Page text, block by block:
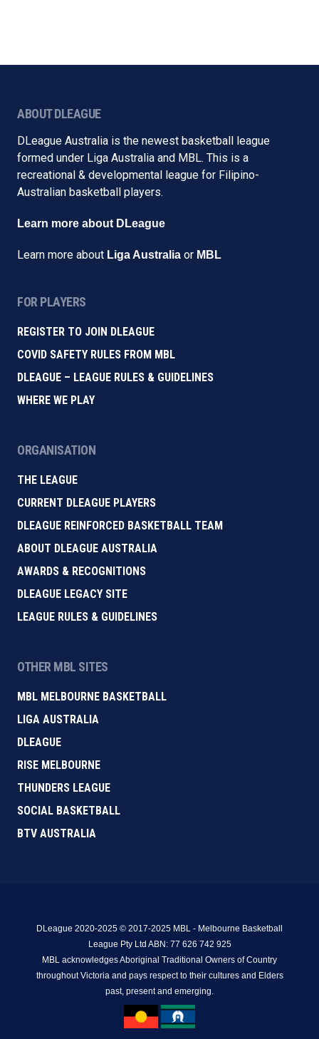
ABOUT DLEAGUE
DLeague Australia is the newest basketball league
formed under Liga Australia and MBL. This is a
recreational & developmental league for Filipino-
Australian basketball players.
Learn more about DLeague
Learn more about Liga Australia or MBL
FOR PLAYERS
REGISTER TO JOIN DLEAGUE
COVID SAFETY RULES FROM MBL
DLEAGUE – LEAGUE RULES & GUIDELINES
WHERE WE PLAY
ORGANISATION
THE LEAGUE
CURRENT DLEAGUE PLAYERS
DLEAGUE REINFORCED BASKETBALL TEAM
ABOUT DLEAGUE AUSTRALIA
AWARDS & RECOGNITIONS
DLEAGUE LEGACY SITE
LEAGUE RULES & GUIDELINES
OTHER MBL SITES
MBL MELBOURNE BASKETBALL
LIGA AUSTRALIA
DLEAGUE
RISE MELBOURNE
THUNDERS LEAGUE
SOCIAL BASKETBALL
BTV AUSTRALIA
DLeague 2020-2025 © 2017-2025 MBL - Melbourne Basketball
League Pty Ltd ABN: 77 626 742 925
MBL acknowledges Aboriginal Traditional Owners of Country
throughout Victoria and pays respect to their cultures and Elders
past, present and emerging.